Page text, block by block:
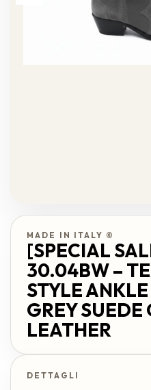
MADE IN ITALY ©
[SPECIAL
30.04BW –
STYLE
GREY SUEDE
LEATHER